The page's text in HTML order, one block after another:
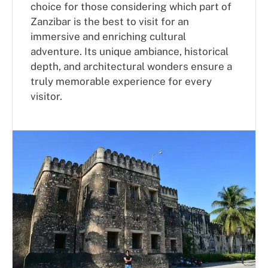
choice for those considering which part of
Zanzibar is the best to visit for an
immersive and enriching cultural
adventure. Its unique ambiance, historical
depth, and architectural wonders ensure a
truly memorable experience for every
visitor.